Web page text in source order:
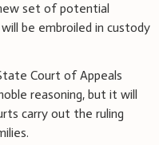
set of potential
be embroiled in custody
Court of Appeals
reasoning, but it will
carry out the ruling